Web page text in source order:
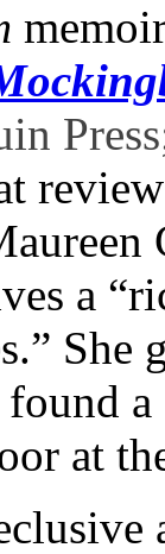
a
She
at